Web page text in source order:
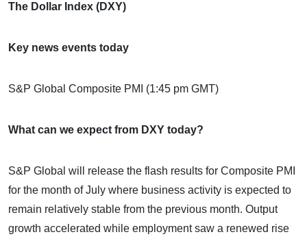
The Dollar Index (DXY)
Key news events today
S&P Global Composite PMI (1:45 pm GMT)
What can we expect from DXY today?
S&P Global will release the flash results for Composite PMI
for the month of July where business activity is expected to
remain relatively stable from the previous month. Output
growth accelerated while employment saw a renewed rise